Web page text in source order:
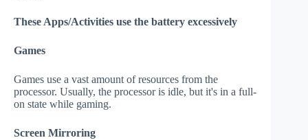
These Apps/Activities use the battery excessively
Games
Games use a vast amount of resources from the
processor. Usually, the processor is idle, but it's in a full-
on state while gaming.
Screen Mirroring